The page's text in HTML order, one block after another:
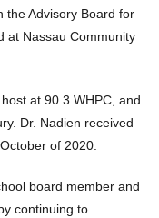
the Advisory Board for
at Nassau Community
at 90.3 WHPC, and
Dr. Nadien received
of 2020.
board member and
continuing to